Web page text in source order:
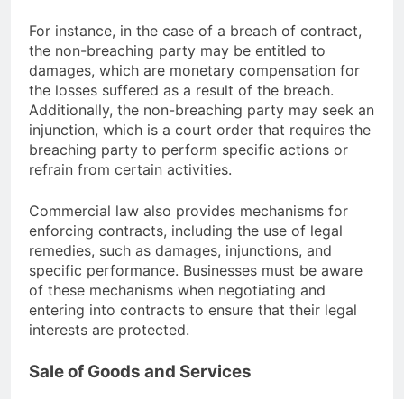
For instance, in the case of a breach of contract,
the non-breaching party may be entitled to
damages, which are monetary compensation for
the losses suffered as a result of the breach.
Additionally, the non-breaching party may seek an
injunction, which is a court order that requires the
breaching party to perform specific actions or
refrain from certain activities.
Commercial law also provides mechanisms for
enforcing contracts, including the use of legal
remedies, such as damages, injunctions, and
specific performance. Businesses must be aware
of these mechanisms when negotiating and
entering into contracts to ensure that their legal
interests are protected.
Sale of Goods and Services